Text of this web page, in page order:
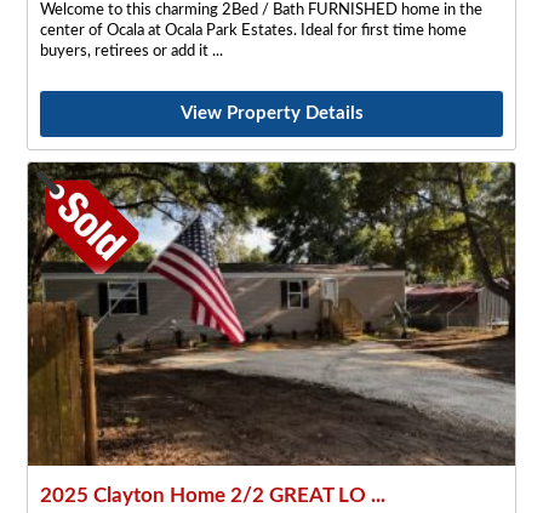
Welcome to this charming 2Bed / Bath FURNISHED home in the
center of Ocala at Ocala Park Estates. Ideal for first time home
buyers, retirees or add it
View Property Details
2025 Clayton Home 2/2 GREAT LO ...